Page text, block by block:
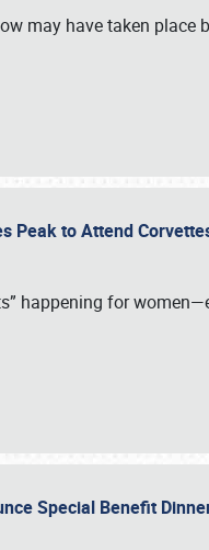
may have taken place
Peak to Attend
happening for
Special Benefit